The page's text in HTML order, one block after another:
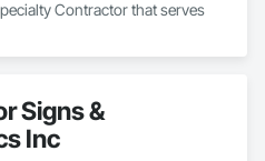
Contractor that serves
Signs &
Inc